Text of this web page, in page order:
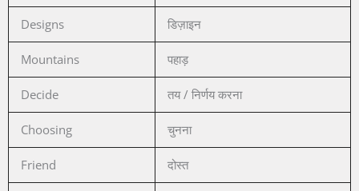
Designs डिज़ाइन
Mountains पहाड़
Decide तय / निर्णय करना
Choosing चुनना
Friend दोस्त